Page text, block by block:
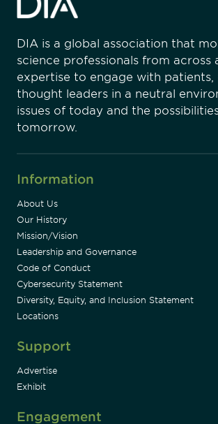
DIA is a global association that
science professionals from across
expertise to engage with patients,
thought leaders in a neutral
issues of today and the
tomorrow.
Information
About Us
Our History
Mission/Vision
Leadership and Governance
Code of Conduct
Cybersecurity Statement
Diversity, Equity, and Inclusion Statement
Locations
Support
Advertise
Exhibit
Engagement